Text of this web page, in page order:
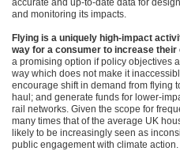
accurate and up-to-date data for
and monitoring its impacts.
Flying is a uniquely high-impact
way for a consumer to increase
a promising option if policy objectives
way which does not make it
encourage shift in demand from flying
haul; and generate funds for lower-
rail networks. Given the scope for
many times that of the average UK
likely to be increasingly seen as
public engagement with climate action.